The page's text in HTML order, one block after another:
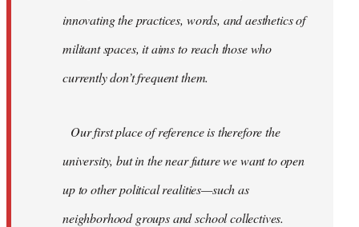
innovating the practices, words, and aesthetics of
militant spaces, it aims to reach those who
currently don’t frequent them.
Our first place of reference is therefore the
university, but in the near future we want to open
up to other political realities—such as
neighborhood groups and school collectives.